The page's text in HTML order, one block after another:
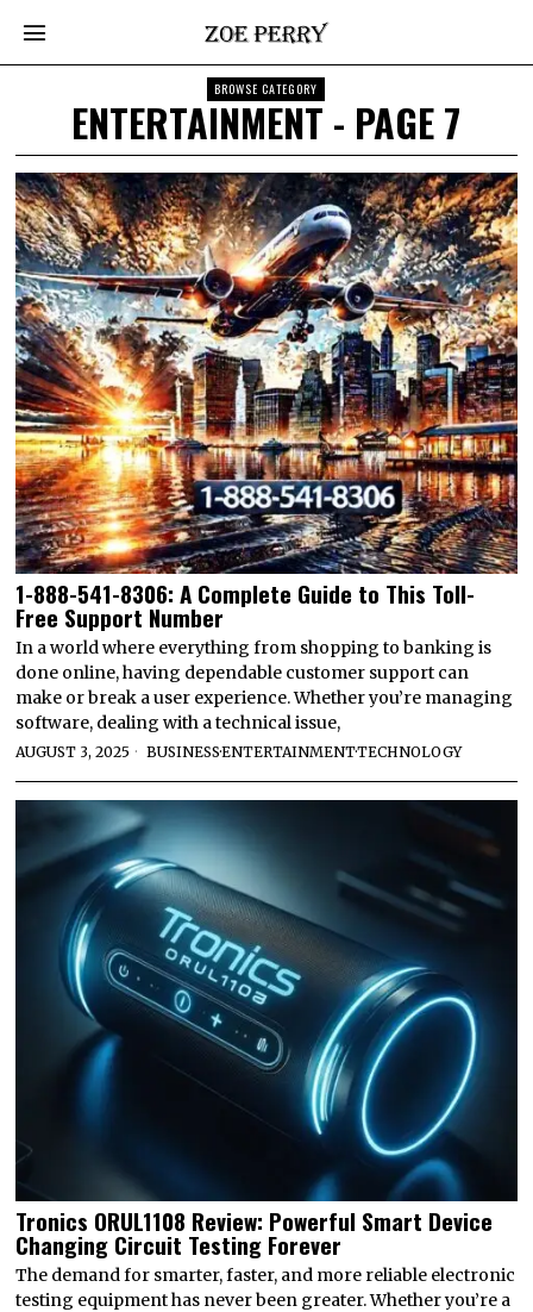
BROWSE CATEGORY
ENTERTAINMENT - PAGE 7
1-888-541-8306: A Complete Guide to This Toll-
Free Support Number
In a world where everything from shopping to banking is
done online, having dependable customer support can
make or break a user experience. Whether you’re managing
software, dealing with a technical issue,
AUGUST 3, 2025 BUSINESS·ENTERTAINMENT·TECHNOLOGY
Tronics ORUL1108 Review: Powerful Smart Device
Changing Circuit Testing Forever
The demand for smarter, faster, and more reliable electronic
testing equipment has never been greater. Whether you’re a